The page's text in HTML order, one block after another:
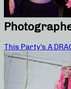
This Party’s A